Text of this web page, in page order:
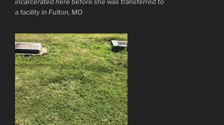
a facility in Fulton, MO